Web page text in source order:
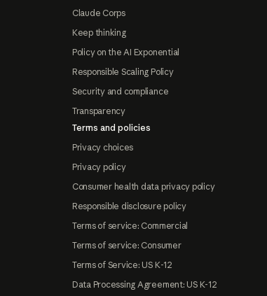
Claude Corps
Keep thinking
Policy on the AI Exponential
Responsible Scaling Policy
Security and compliance
Transparency
Terms and policies
Privacy choices
Privacy policy
Consumer health data privacy policy
Responsible disclosure policy
Terms of service: Commercial
Terms of service: Consumer
Terms of Service: US K-12
Data Processing Agreement: US K-12